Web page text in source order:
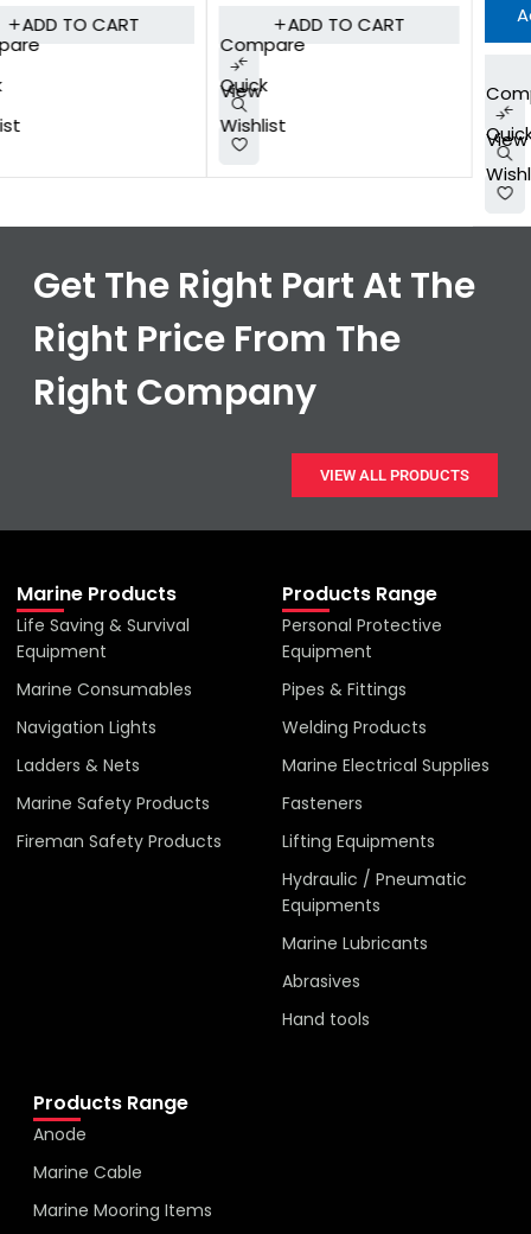
ADD TO CART
Compare
Wishlist
Add to quote
Quick
View
Wishlist
Get The Right Part At The
Right Price From The
Right Company
VIEW ALL PRODUCTS
Marine Products
Life Saving & Survival
Equipment
Marine Consumables
Navigation Lights
Ladders & Nets
Marine Safety Products
Fireman Safety Products
Products Range
Personal Protective
Equipment
Pipes & Fittings
Welding Products
Marine Electrical Supplies
Fasteners
Lifting Equipments
Hydraulic / Pneumatic
Equipments
Marine Lubricants
Abrasives
Hand tools
Products Range
Anode
Marine Cable
Marine Mooring Items